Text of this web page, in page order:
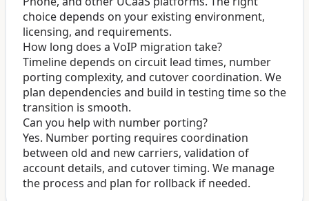
choice depends on your existing environment,
licensing, and requirements.
How long does a VoIP migration take?
Timeline depends on circuit lead times, number
porting complexity, and cutover coordination. We
plan dependencies and build in testing time so the
transition is smooth.
Can you help with number porting?
Yes. Number porting requires coordination
between old and new carriers, validation of
account details, and cutover timing. We manage
the process and plan for rollback if needed.